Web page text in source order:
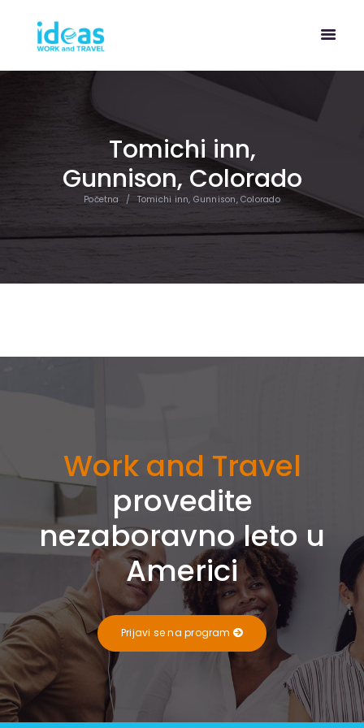
Tomichi inn,
Gunnison, Colorado
Početna Tomichi inn, Gunnison, Colorado
Work and Travel
provedite
nezaboravno leto u
Americi
Prijavi se na program